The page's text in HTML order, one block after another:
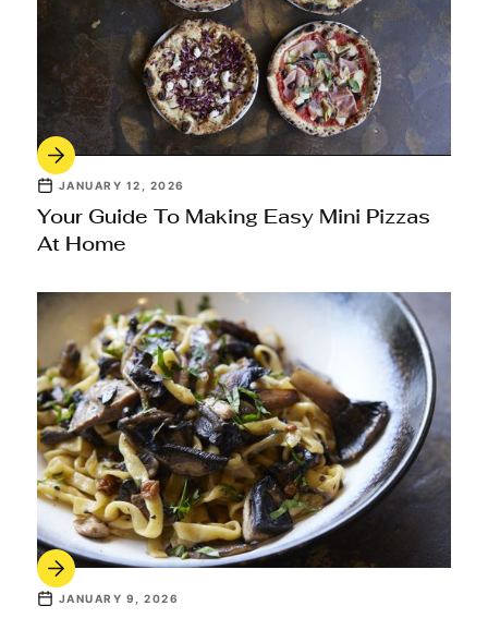
JANUARY 12, 2026
Your Guide To Making Easy Mini Pizzas
At Home
JANUARY 9, 2026